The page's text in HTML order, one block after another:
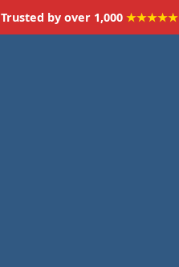
Trusted by over 1,000 ★★★★★